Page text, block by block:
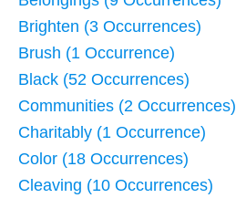
Brighten (3 Occurrences)
Brush (1 Occurrence)
Black (52 Occurrences)
Communities (2 Occurrences)
Charitably (1 Occurrence)
Color (18 Occurrences)
Cleaving (10 Occurrences)